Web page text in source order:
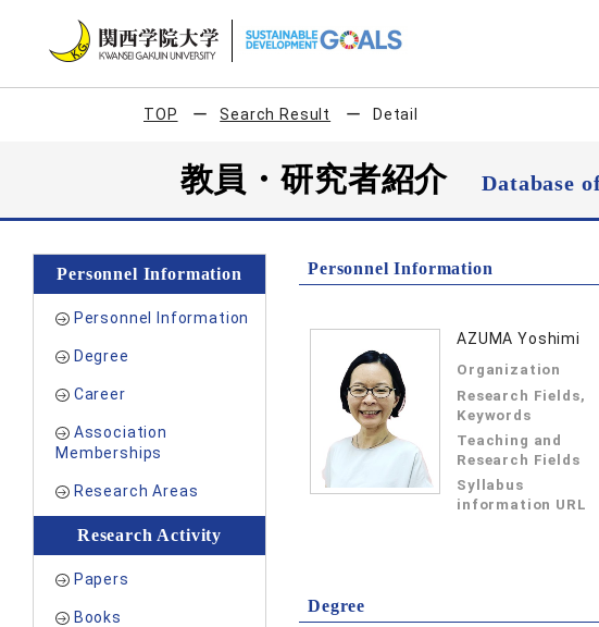
TOP Search Result Detail
教員・研究者紹介Database
Personnel Information
Personnel Information
Degree
Career
Association
Memberships
Research Areas
Research Activity
Papers
Books
Personnel Information
AZUMA Yoshimi
Organization
Research Fields,
Keywords
Teaching and
Research Fields
Syllabus
information URL
Degree